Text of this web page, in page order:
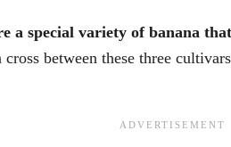
a special variety of banana
between these three